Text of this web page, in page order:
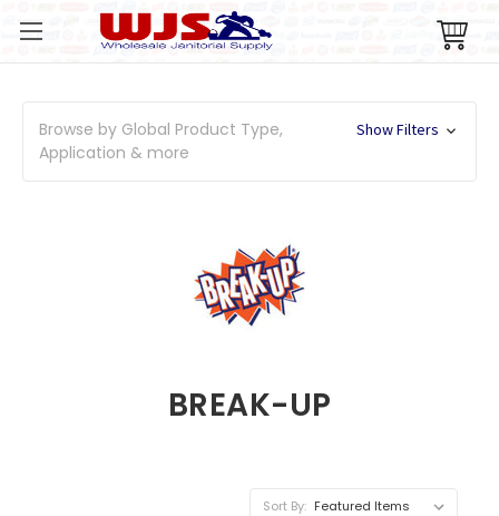
Browse by Global Product Type,
Application & more
Show Filters
BREAK-UP
Sort By: